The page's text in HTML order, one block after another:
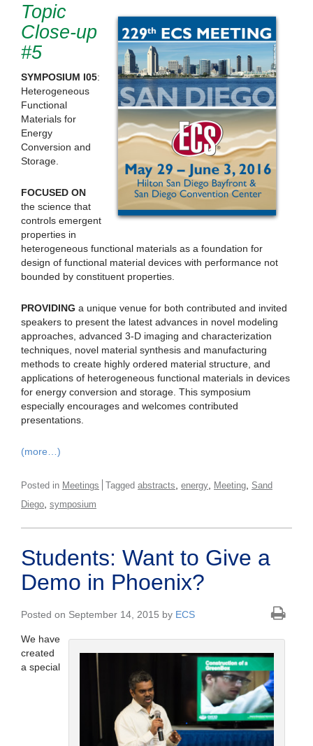
Topic
Close-up
#5
SYMPOSIUM I05:
Heterogeneous
Functional
Materials for
Energy
Conversion and
Storage.
FOCUSED ON
the science that
controls emergent
properties in
heterogeneous functional materials as a foundation for
design of functional material devices with performance not
bounded by constituent properties.
PROVIDING a unique venue for both contributed and invited
speakers to present the latest advances in novel modeling
approaches, advanced 3-D imaging and characterization
techniques, novel material synthesis and manufacturing
methods to create highly ordered material structure, and
applications of heterogeneous functional materials in devices
for energy conversion and storage. This symposium
especially encourages and welcomes contributed
presentations.
(more…)
Posted in Meetings Tagged abstracts energy Meeting Sand
Diego symposium
Students: Want to Give a
Demo in Phoenix?
Posted on September 14, 2015 by ECS
We have
created
a special